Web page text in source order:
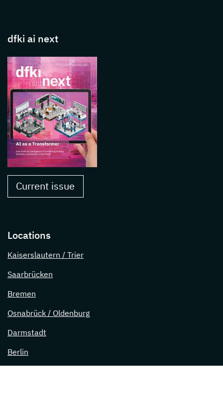
dfki ai next
Current issue
Locations
Kaiserslautern / Trier
Saarbrücken
Bremen
Osnabrück / Oldenburg
Darmstadt
Berlin